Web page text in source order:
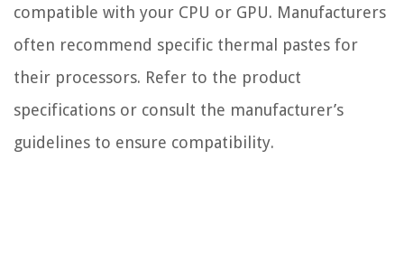
compatible with your CPU or GPU. Manufacturers
often recommend specific thermal pastes for
their processors. Refer to the product
specifications or consult the manufacturer’s
guidelines to ensure compatibility.